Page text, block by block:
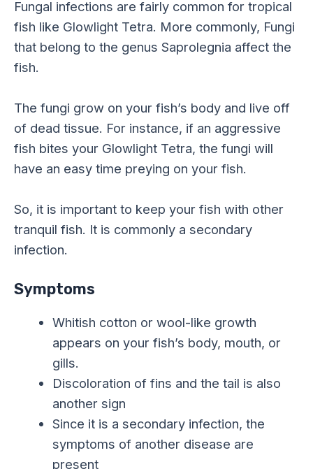
Fungal infections are fairly common for tropical
fish like Glowlight Tetra. More commonly, Fungi
that belong to the genus Saprolegnia affect the
fish.
The fungi grow on your fish’s body and live off
of dead tissue. For instance, if an aggressive
fish bites your Glowlight Tetra, the fungi will
have an easy time preying on your fish.
So, it is important to keep your fish with other
tranquil fish. It is commonly a secondary
infection.
Symptoms
Whitish cotton or wool-like growth
appears on your fish’s body, mouth, or
gills.
Discoloration of fins and the tail is also
another sign
Since it is a secondary infection, the
symptoms of another disease are
present